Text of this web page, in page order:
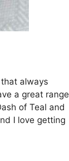
always
a great range
of Teal and
I love getting